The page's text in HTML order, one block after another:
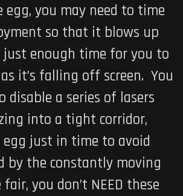
you may need to time
so that it blows up
enough time for you to
it’s falling off screen. You
disable a series of lasers
into a tight corridor,
just in time to avoid
by the constantly moving
you don’t NEED these